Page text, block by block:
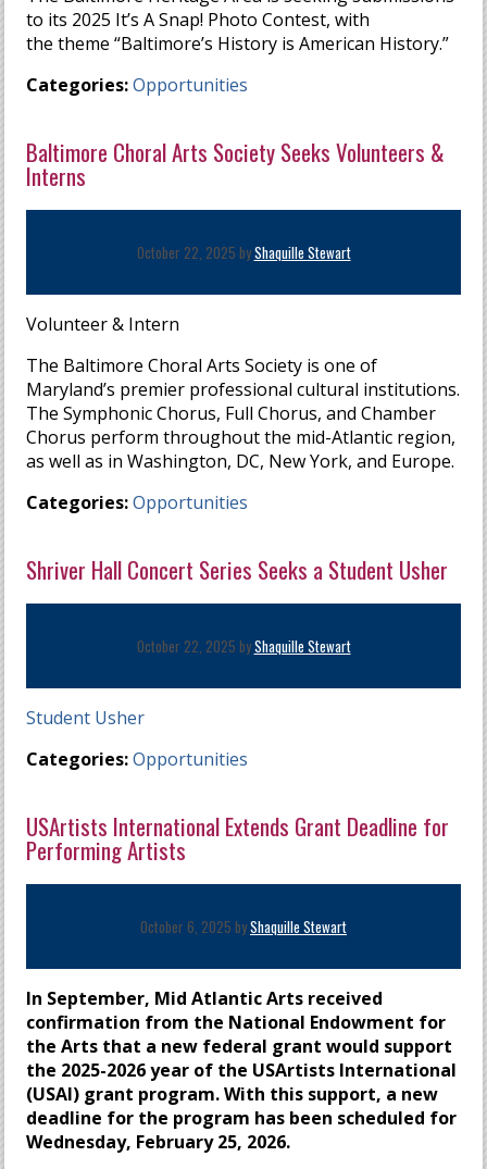
to its 2025 It’s A Snap! Photo Contest, with
the theme “Baltimore’s History is American History.”
Categories: Opportunities
Baltimore Choral Arts Society Seeks Volunteers &
Interns
October 22, 2025 byShaquille Stewart
Volunteer & Intern
The Baltimore Choral Arts Society is one of
Maryland’s premier professional cultural institutions.
The Symphonic Chorus, Full Chorus, and Chamber
Chorus perform throughout the mid-Atlantic region,
as well as in Washington, DC, New York, and Europe.
Categories: Opportunities
Shriver Hall Concert Series Seeks a Student Usher
October 22, 2025 byShaquille Stewart
Student Usher
Categories: Opportunities
USArtists International Extends Grant Deadline for
Performing Artists
October 6, 2025 byShaquille Stewart
In September, Mid Atlantic Arts received
confirmation from the National Endowment for
the Arts that a new federal grant would support
the 2025-2026 year of the USArtists International
(USAI) grant program. With this support, a new
deadline for the program has been scheduled for
Wednesday, February 25, 2026.